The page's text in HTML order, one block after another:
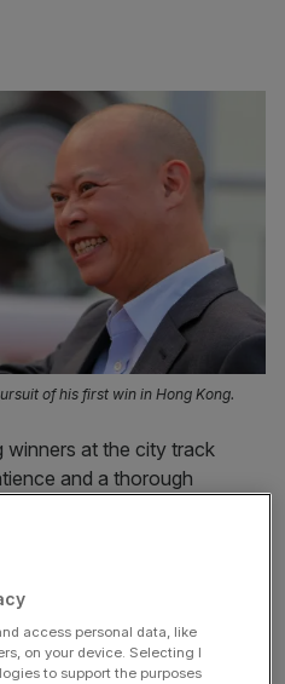
of his first win in Hong Kong.
winners at the city track
and a thorough
have run against each
be a case of whose turn
access personal data, like
on your device. Selecting I
to support the purposes